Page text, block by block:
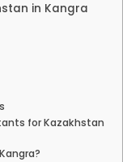
in Kangra
for Kazakhstan